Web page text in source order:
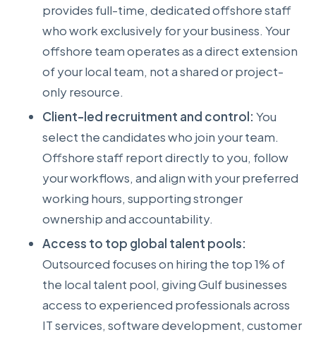
provides full-time, dedicated offshore staff
who work exclusively for your business. Your
offshore team operates as a direct extension
of your local team, not a shared or project-
only resource.
Client-led recruitment and control: You
select the candidates who join your team.
Offshore staff report directly to you, follow
your workflows, and align with your preferred
working hours, supporting stronger
ownership and accountability.
Access to top global talent pools:
Outsourced focuses on hiring the top 1% of
the local talent pool, giving Gulf businesses
access to experienced professionals across
IT services, software development, customer